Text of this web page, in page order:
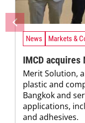
News Markets &
IMCD
Merit Solution,
plastic and
Bangkok and
applications,
and adhesives.